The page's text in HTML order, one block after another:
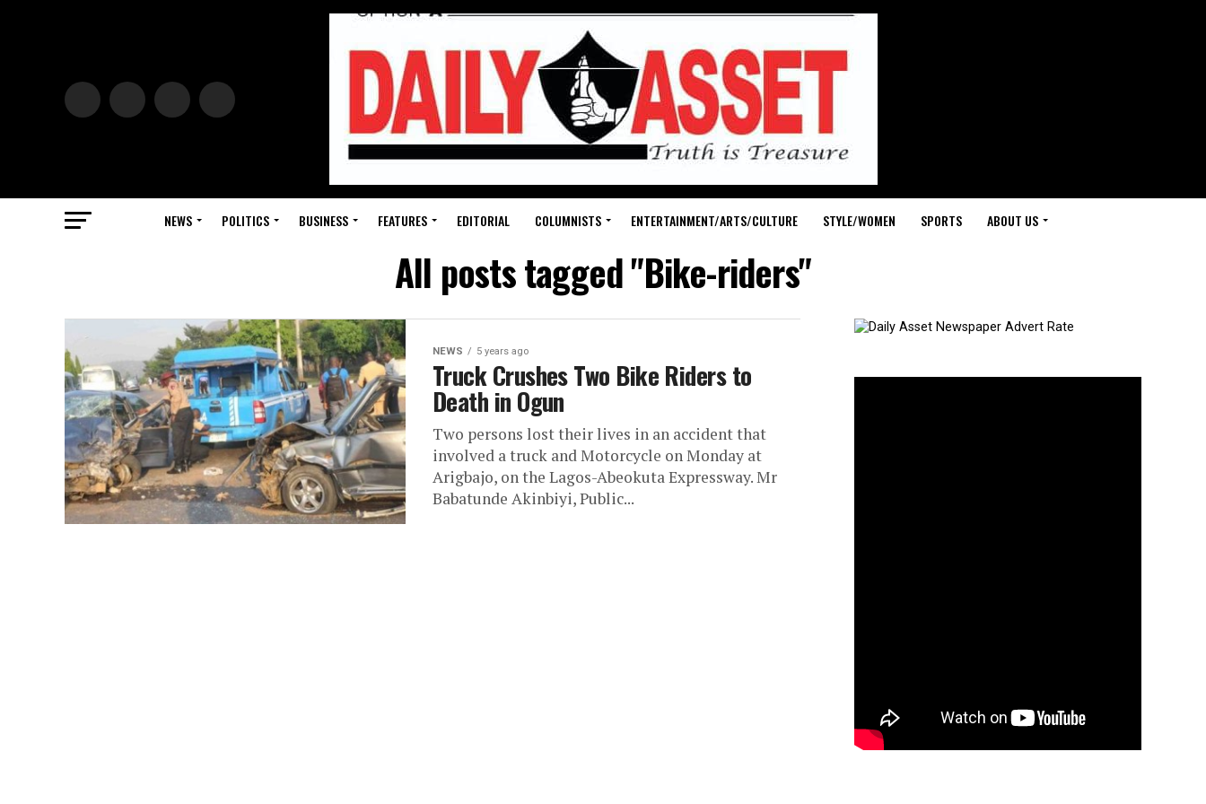
NEWS POLITICS BUSINESS FEATURES EDITORIAL COLUMNISTS ENTERTAINMENT/ARTS/CULTURE STYLE/WOMEN SPORTS ABOUT US
All posts tagged "Bike-riders"
NEWS 5 years ago
Truck Crushes Two Bike Riders to
Death in Ogun
Two persons lost their lives in an accident that
involved a truck and Motorcycle on Monday at
Arigbajo, on the Lagos-Abeokuta Expressway. Mr
Babatunde Akinbiyi, Public...